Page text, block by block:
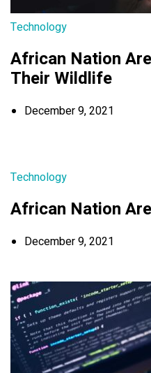
Technology
African Nation
Their Wildlife
December 9, 2021
Technology
African Nation
December 9, 2021